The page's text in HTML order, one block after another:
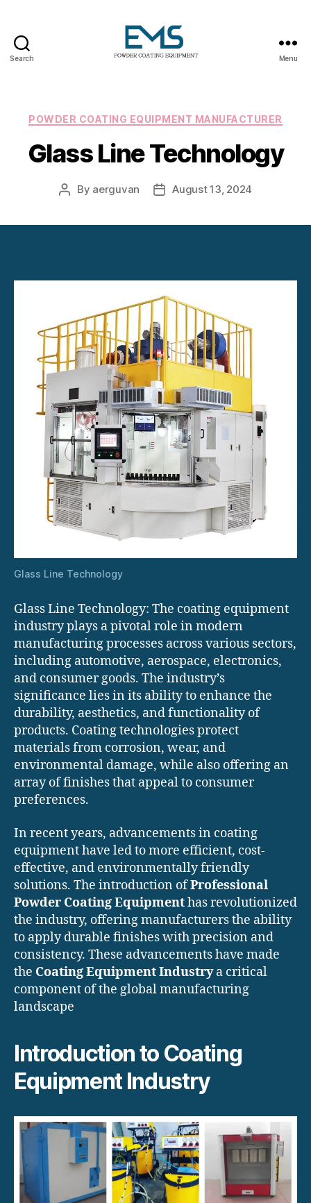
Search Menu
Categories
POWDER COATING EQUIPMENT MANUFACTURER
Glass Line Technology
Post
By aerguvan
PostAugust 13, 2024
Glass Line Technology
Glass Line Technology: The coating equipment
industry plays a pivotal role in modern
manufacturing processes across various sectors,
including automotive, aerospace, electronics,
and consumer goods. The industry’s
significance lies in its ability to enhance the
durability, aesthetics, and functionality of
products. Coating technologies protect
materials from corrosion, wear, and
environmental damage, while also offering an
array of finishes that appeal to consumer
preferences.
In recent years, advancements in coating
equipment have led to more efficient, cost-
effective, and environmentally friendly
solutions. The introduction ofProfessional
Powder Coating Equipmenthas revolutionized
the industry, offering manufacturers the ability
to apply durable finishes with precision and
consistency. These advancements have made
the Coating Equipment Industrya critical
component of the global manufacturing
landscape
Introduction to Coating
Equipment Industry